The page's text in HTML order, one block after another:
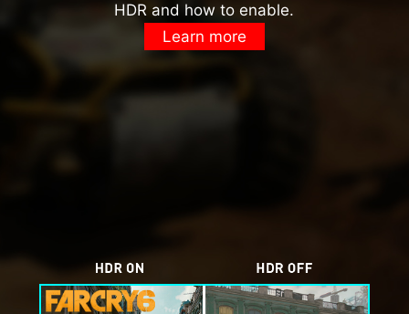
HDR and how to enable.
Learn more